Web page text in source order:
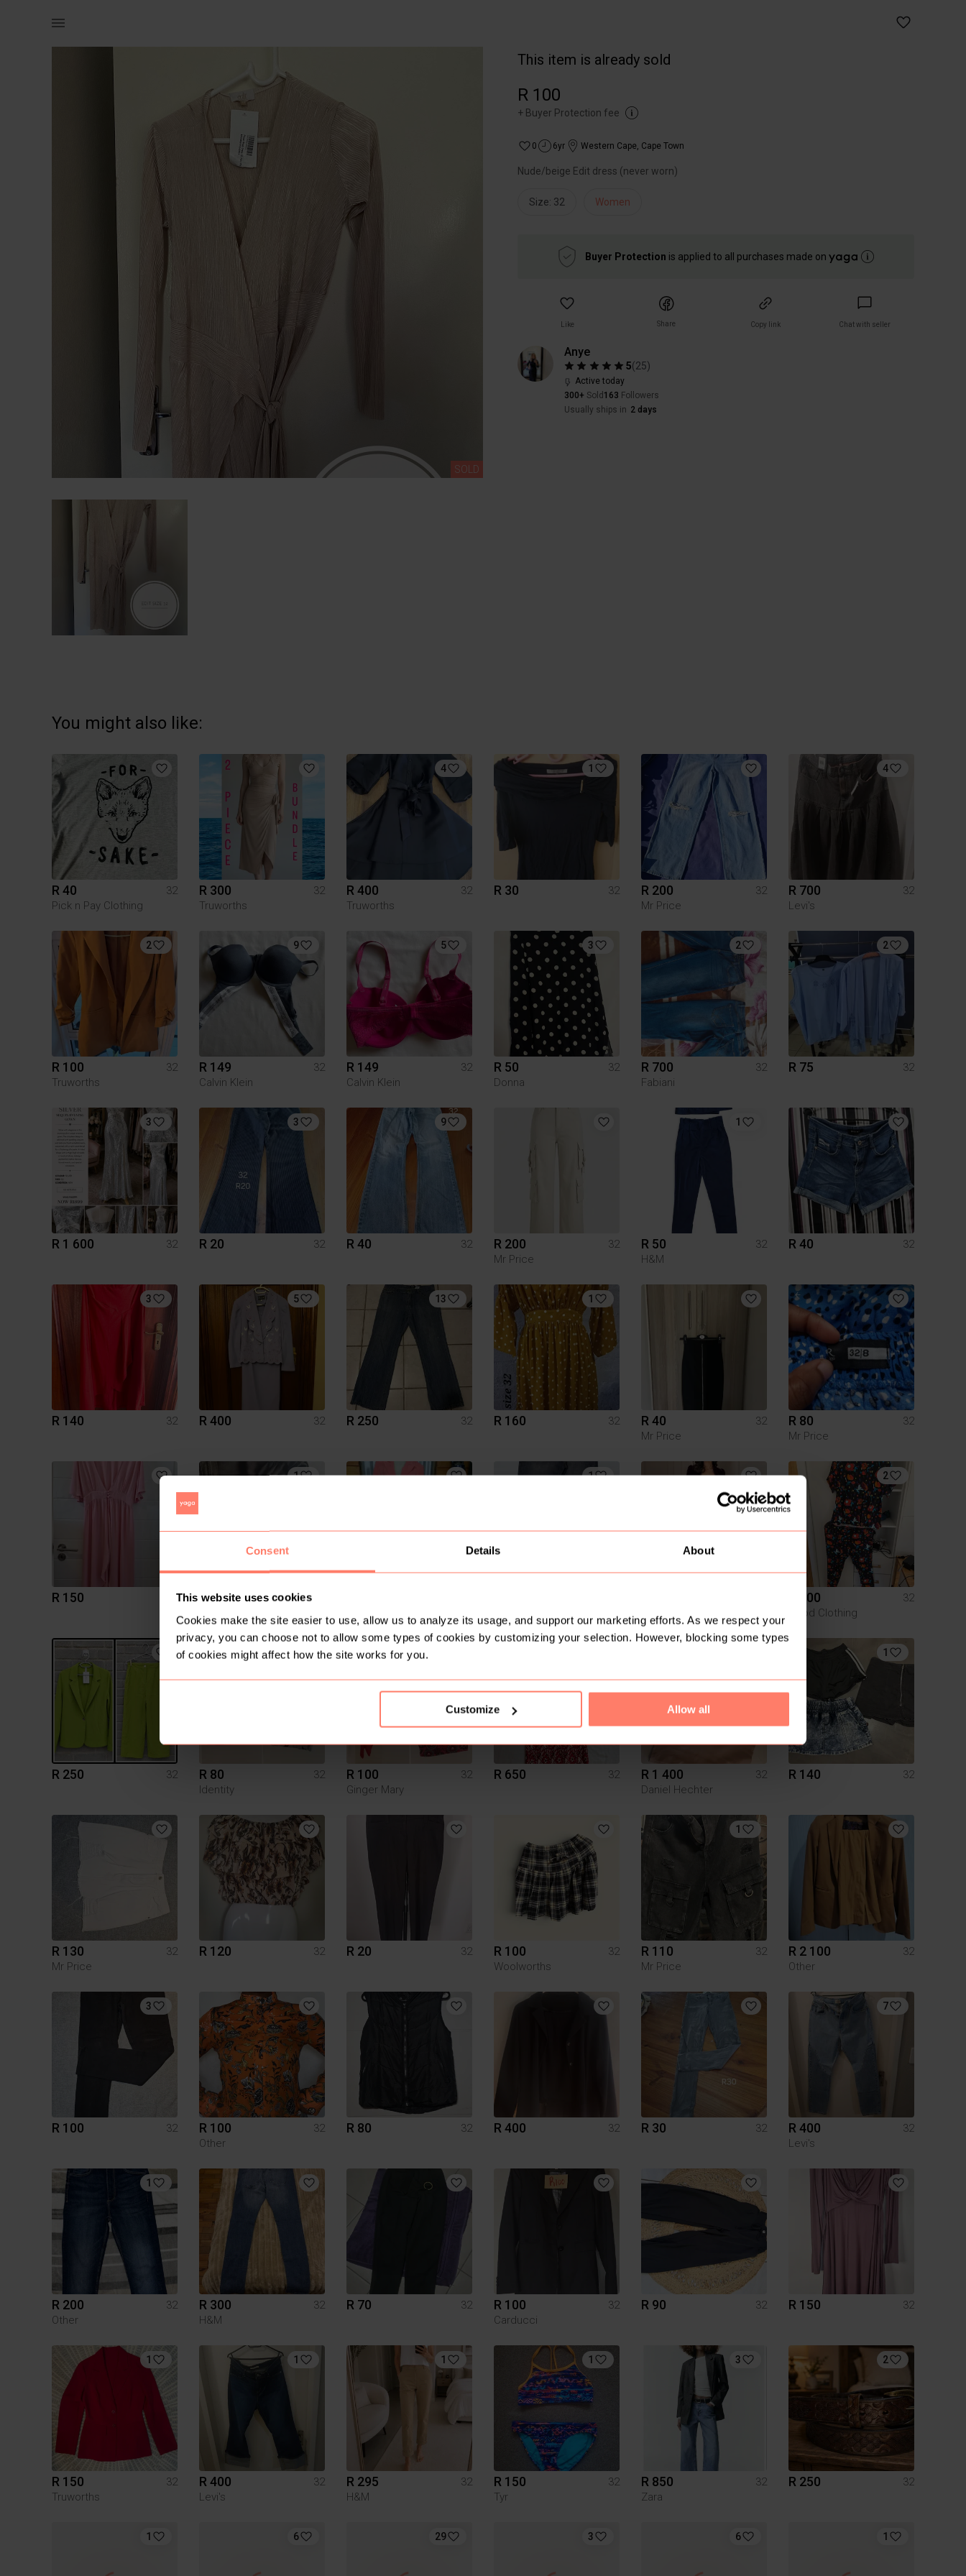
Consent Details About
This website uses cookies
Cookies make the site easier to use, allow us to analyze its usage, and support our marketing efforts. As we respect your
privacy, you can choose not to allow some types of cookies by customizing your selection. However, blocking some types
of cookies might affect how the site works for you.
Customize Allow all
SOLD
This item is already sold
R 100
+ Buyer Protection fee
0 6yr Western Cape, Cape Town
Nude/beige Edit dress (never worn)
Size: 32 Women
Buyer Protection is applied to all purchases made on
Like Share Copy link Chat with seller
Anye
5(25)
Active today
300+ Sold 163 Followers
Usually ships in 2 days
You might also like:
R 40
32
Pick n Pay Clothing
R 300
32
Truworths
4
R 400
32
Truworths
1
R 30 32 R 200
32
Mr Price
4
R 700
32
Levi's
2
R 100
32
Truworths
9
R 149
32
Calvin Klein
5
R 149
32
Calvin Klein
3
R 50
32
Donna
2
R 700
32
Fabiani
2
R 75 32
3
R 1 600 32
3
R 20 32
9
R 40 32 R 200
32
Mr Price
1
R 50
32
H&M
R 40 32
3
R 140 32
5
R 400 32
13
R 250 32
1
R 160 32 R 40
32
Mr Price
R 80
32
Mr Price
R 150 32
1
R 250
Identity
1 2
R 400
32
Good Clothing
R 250 32
1
R 80
32
Identity
R 100
32
Ginger Mary
R 650 32 R 1 400
32
Daniel Hechter
1
R 140 32
R 130
32
Mr Price
R 120 32 R 20 32 R 100
32
Woolworths
1
R 110
32
Mr Price
R 2 100
32
Other
3
R 100 32 R 100
32
Other
R 80 32 R 400 32 R 30 32
7
R 400
32
Levi's
1
R 200
32
Other
R 300
32
H&M
R 70 32 R 100
32
Carducci
R 90 32 R 150 32
1
R 150
32
Truworths
1
R 400
32
Levi's
1
R 295
32
H&M
1
R 150
32
Tyr
3
R 850
32
Zara
2
R 250 32
1 6 29 3 6 1